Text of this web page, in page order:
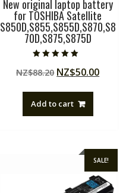
New original laptop battery
for TOSHIBA Satellite
S850D,S855,S855D,S870,S8
70D,S875,S875D
5.00
out of 5
NZ$88.20 Original
NZ$88.20.
NZ$50.00
Add to cart
SALE!